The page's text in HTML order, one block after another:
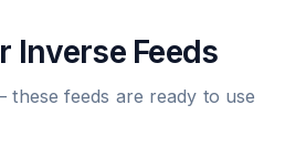
Inverse Feeds
these feeds are ready to use